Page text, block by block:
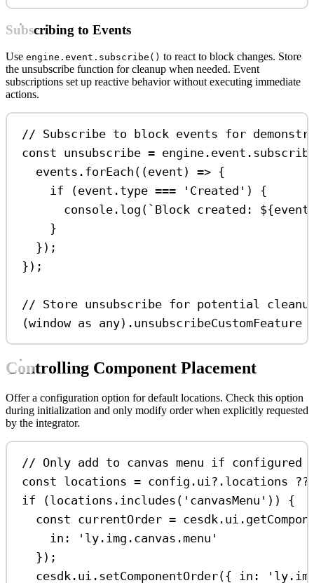
Subscribing to Events
Use engine.event.subscribe() to react to block changes. Store
the unsubscribe function for cleanup when needed. Event
subscriptions set up reactive behavior without executing immediate
actions.
// Subscribe to block events for
const unsubscribe = engine . event .
events . forEach ((event ) => {
if (event . type === 'Created' ) {
console . log ( `Block created: ${event
}
});
});
// Store unsubscribe for potential
(window as any). unsubscribeCustomFeature
Controlling Component Placement
Offer a configuration option for default locations. Check this option
during initialization and only modify order when explicitly requested
by the integrator.
// Only add to canvas menu if configured
const locations = config . ui ?. locations ??
if (locations . includes ( 'canvasMenu' )) {
const currentOrder = cesdk . ui .
in:
'ly.img.canvas.menu'
});
cesdk . ui . setComponentOrder({ in: